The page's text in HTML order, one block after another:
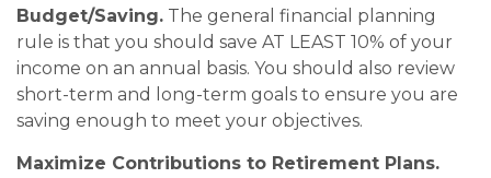
Budget/Saving. The general financial planning
rule is that you should save AT LEAST 10% of your
income on an annual basis. You should also review
short-term and long-term goals to ensure you are
saving enough to meet your objectives.
Maximize Contributions to Retirement Plans.